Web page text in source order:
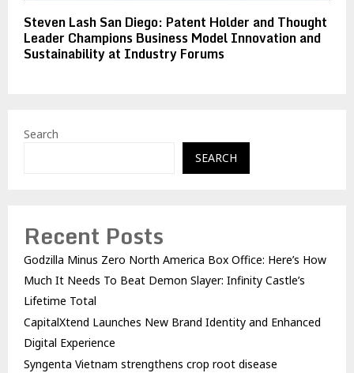
Steven Lash San Diego: Patent Holder and Thought
Leader Champions Business Model Innovation and
Sustainability at Industry Forums
Search
SEARCH
Recent Posts
Godzilla Minus Zero North America Box Office: Here’s How
Much It Needs To Beat Demon Slayer: Infinity Castle’s
Lifetime Total
CapitalXtend Launches New Brand Identity and Enhanced
Digital Experience
Syngenta Vietnam strengthens crop root disease